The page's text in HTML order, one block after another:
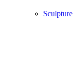
Sculpture